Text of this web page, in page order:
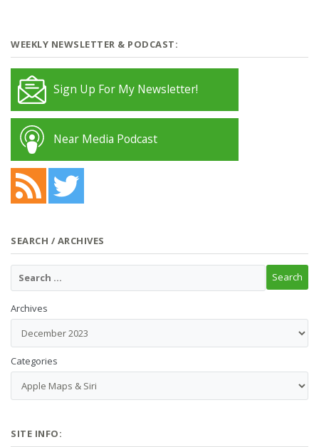
WEEKLY NEWSLETTER & PODCAST:
Sign Up For My Newsletter!
Near Media Podcast
SEARCH / ARCHIVES
Archives
Categories
SITE INFO: